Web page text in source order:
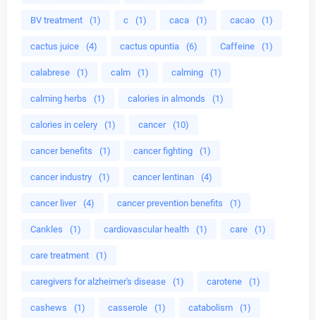
BV treatment (1) c (1) caca (1) cacao (1)
cactus juice (4) cactus opuntia (6) Caffeine (1)
calabrese (1) calm (1) calming (1)
calming herbs (1) calories in almonds (1)
calories in celery (1) cancer (10)
cancer benefits (1) cancer fighting (1)
cancer industry (1) cancer lentinan (4)
cancer liver (4) cancer prevention benefits (1)
Cankles (1) cardiovascular health (1) care (1)
care treatment (1)
caregivers for alzheimer's disease (1) carotene (1)
cashews (1) casserole (1) catabolism (1)